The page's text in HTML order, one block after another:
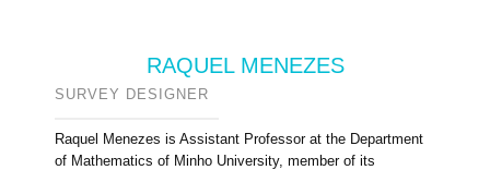
RAQUEL MENEZES
SURVEY DESIGNER
Raquel Menezes is Assistant Professor at the Department
of Mathematics of Minho University, member of its